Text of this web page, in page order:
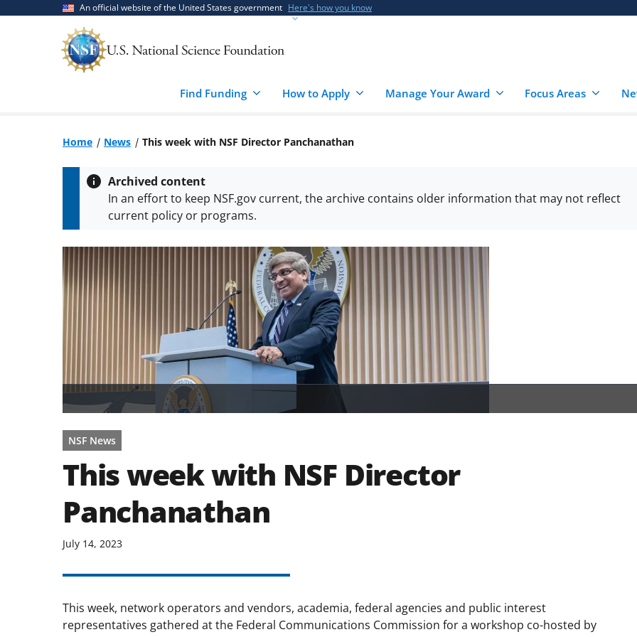
An official website of the United States government Here's how you know
Find Funding How to Apply Manage Your Award Focus Areas
Home News This week with NSF Director Panchanathan
Archived content
In an effort to keep NSF.gov current, the archive contains older information that may not reflect
current policy or programs.
NSF News
This week with NSF Director
Panchanathan
July 14, 2023
This week, network operators and vendors, academia, federal agencies and public interest
representatives gathered at the Federal Communications Commission for a workshop co-hosted by